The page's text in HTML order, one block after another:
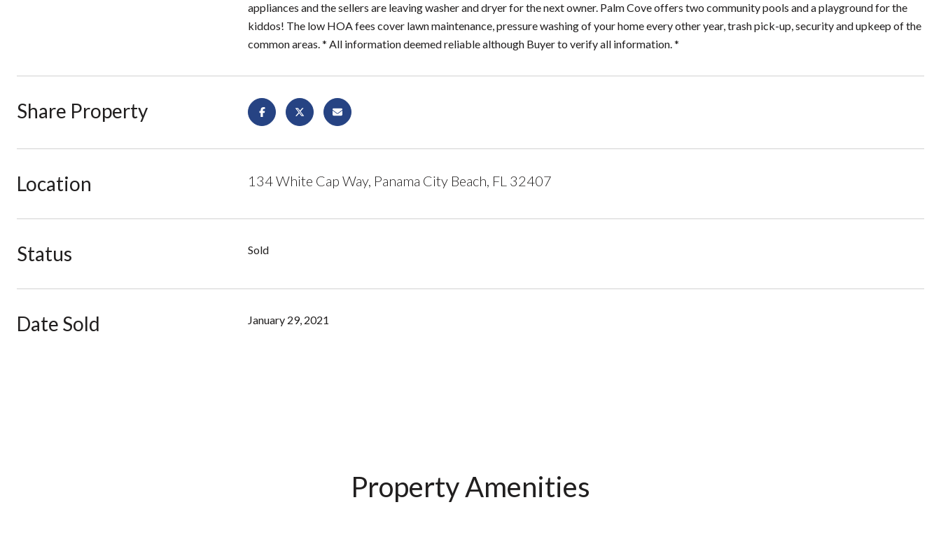
appliances and the sellers are leaving washer and dryer for the next owner. Palm Cove offers two community pools and a playground for the
kiddos! The low HOA fees cover lawn maintenance, pressure washing of your home every other year, trash pick-up, security and upkeep of the
common areas. * All information deemed reliable although Buyer to verify all information. *
Share Property
Location 134 White Cap Way, Panama City Beach, FL 32407
Status Sold
Date Sold January 29, 2021
Property Amenities